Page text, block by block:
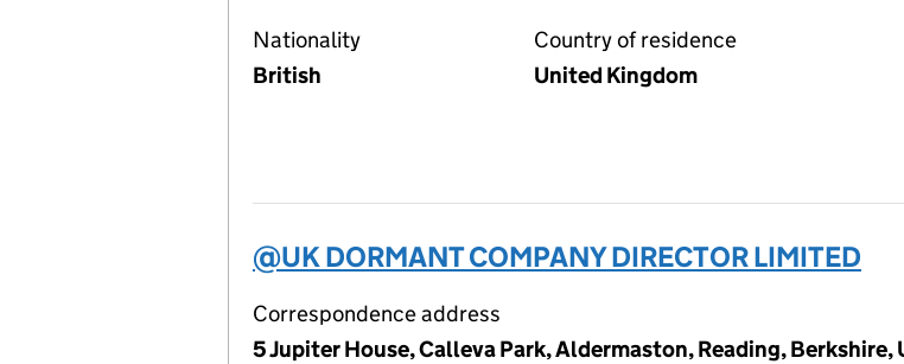
Nationality
British
Country of residence
United Kingdom
@UK DORMANT COMPANY DIRECTOR LIMITED
Correspondence address
5 Jupiter House, Calleva Park, Aldermaston, Reading, Berkshire,